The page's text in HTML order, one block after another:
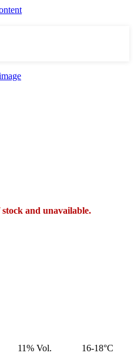
and unavailable.
11% Vol. 16-18°C